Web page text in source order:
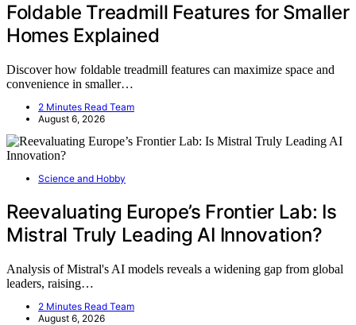
Foldable Treadmill Features for Smaller
Homes Explained
Discover how foldable treadmill features can maximize space and
convenience in smaller…
2 Minutes Read Team
August 6, 2026
Science and Hobby
Reevaluating Europe’s Frontier Lab: Is
Mistral Truly Leading AI Innovation?
Analysis of Mistral's AI models reveals a widening gap from global
leaders, raising…
2 Minutes Read Team
August 6, 2026